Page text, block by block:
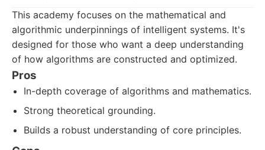
This academy focuses on the mathematical and
algorithmic underpinnings of intelligent systems. It's
designed for those who want a deep understanding
of how algorithms are constructed and optimized.
Pros
In-depth coverage of algorithms and mathematics.
Strong theoretical grounding.
Builds a robust understanding of core principles.